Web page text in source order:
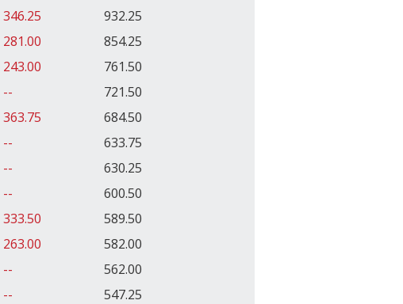
346.25
932.25
281.00
854.25
243.00
761.50
--
721.50
363.75
684.50
--
633.75
--
630.25
--
600.50
333.50
589.50
263.00
582.00
--
562.00
--
547.25